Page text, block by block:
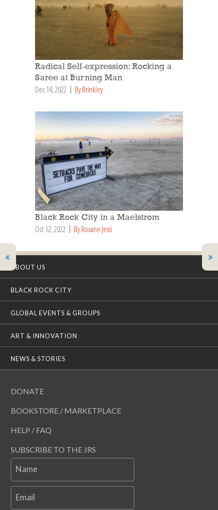
Radical Self-expression: Rocking a
Saree at Burning Man
Dec 14, 2022 By Brinkley
Black Rock City in a Maelstrom
Oct 12, 2022 By Roxane Jessi
ABOUT US
BLACK ROCK CITY
GLOBAL EVENTS & GROUPS
ART & INNOVATION
NEWS & STORIES
DONATE
BOOKSTORE / MARKETPLACE
HELP / FAQ
SUBSCRIBE TO THE JRS
Name
Email